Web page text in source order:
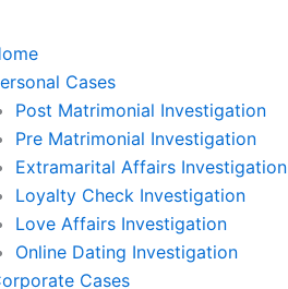
Cases
Post Matrimonial Investigation
Pre Matrimonial Investigation
Extramarital Affairs Investigation
Loyalty Check Investigation
Love Affairs Investigation
Online Dating Investigation
Cases